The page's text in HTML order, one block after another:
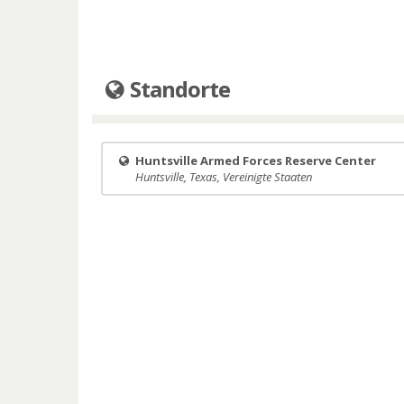
Standorte
Huntsville Armed Forces Reserve Center
Huntsville, Texas, Vereinigte Staaten